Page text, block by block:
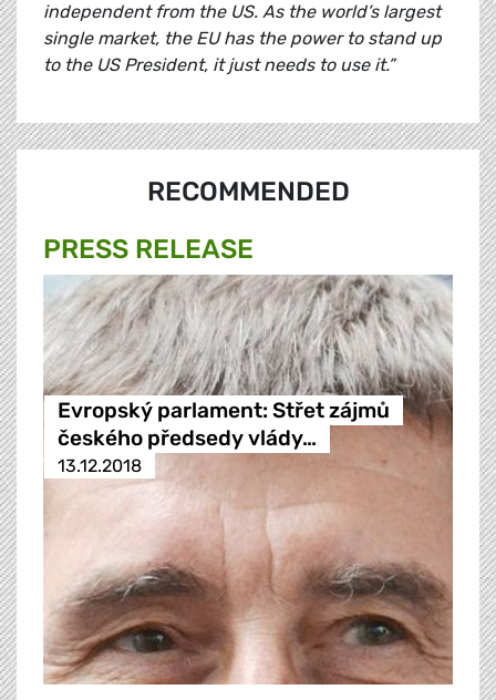
independent from the US. As the world’s largest
single market, the EU has the power to stand up
to the US President, it just needs to use it.”
RECOMMENDED
PRESS RELEASE
Evropský parlament: Střet zájmů
českého předsedy vlády…
13.12.2018